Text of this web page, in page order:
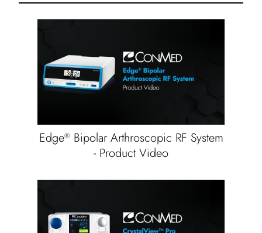
Edge® Bipolar Arthroscopic RF System
- Product Video